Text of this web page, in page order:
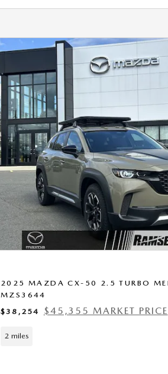
2025 MAZDA CX-50 2.5 TURBO
MZS3644
$38,254
$45,355 MARKET PRICE
2 miles